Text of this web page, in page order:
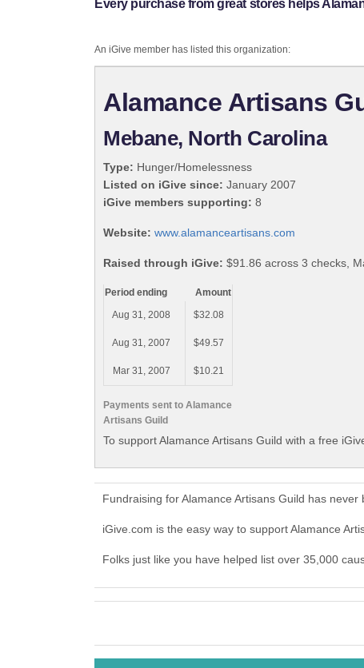
Every purchase from great stores helps
An iGive member has listed this organization:
Alamance Artisans
Mebane, North Carolina
Type: Hunger/Homelessness
Listed on iGive since: January 2007
iGive members supporting: 8
Website: www.alamanceartisans.com
Raised through iGive: $91.86 across 3 checks,
Payments sent to Alamance
Artisans Guild
Period ending
Amount
Aug 31, 2008
$32.08
Aug 31, 2007 $49.57
Mar 31, 2007 $10.21
To support Alamance Artisans Guild with a free
Fundraising for Alamance Artisans Guild has
iGive.com is the easy way to support Alamance
Folks just like you have helped list over 35,000